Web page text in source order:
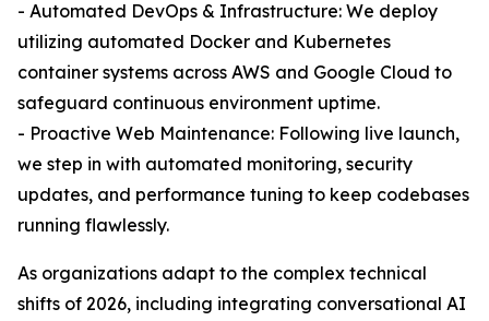
- Automated DevOps & Infrastructure: We deploy
utilizing automated Docker and Kubernetes
container systems across AWS and Google Cloud to
safeguard continuous environment uptime.
- Proactive Web Maintenance: Following live launch,
we step in with automated monitoring, security
updates, and performance tuning to keep codebases
running flawlessly.
As organizations adapt to the complex technical
shifts of 2026, including integrating conversational AI